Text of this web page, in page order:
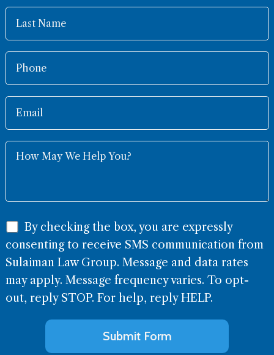
By checking the box, you are expressly
consenting to receive SMS communication from
Sulaiman Law Group. Message and data rates
may apply. Message frequency varies. To opt-
out, reply STOP. For help, reply HELP.